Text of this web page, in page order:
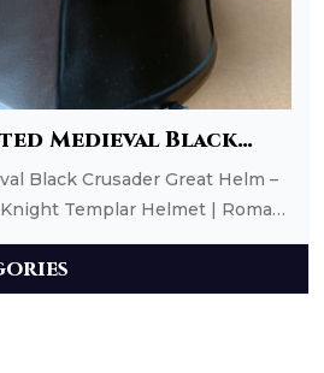
Medieval Black
Helm – Full Face Mild
Helmet | Roman
Article
Black Crusader Great Helm –
Templar Helmet | Roman
Article